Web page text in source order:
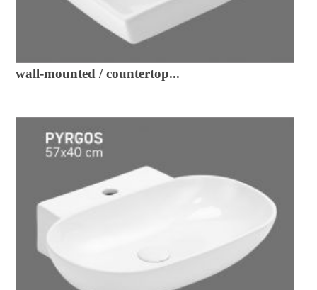
wall-mounted / countertop...